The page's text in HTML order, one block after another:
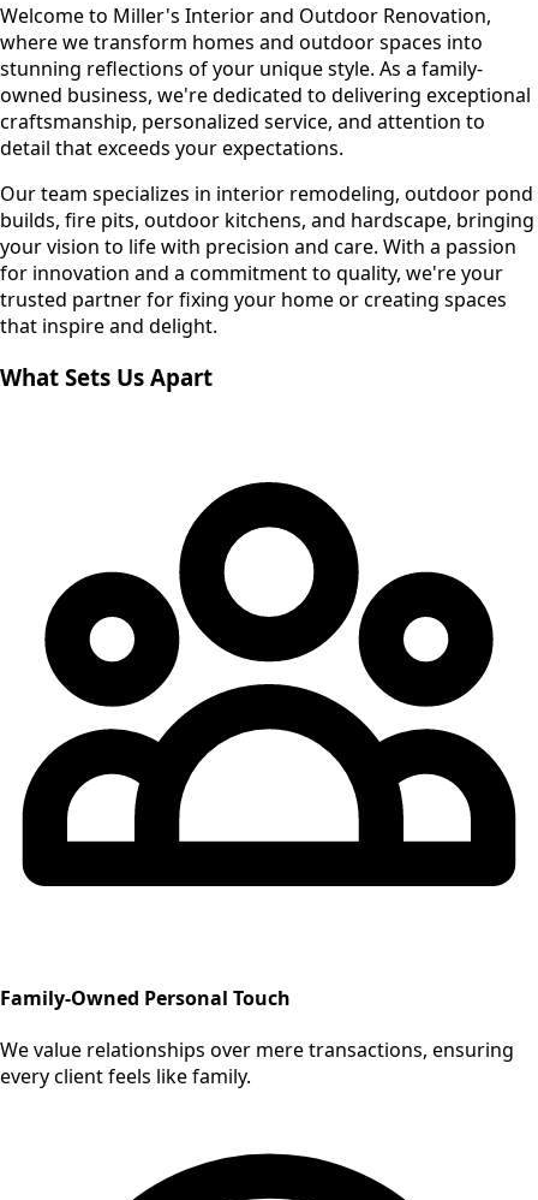
Welcome to Miller's Interior and Outdoor Renovation,
where we transform homes and outdoor spaces into
stunning reflections of your unique style. As a family-
owned business, we're dedicated to delivering exceptional
craftsmanship, personalized service, and attention to
detail that exceeds your expectations.
Our team specializes in interior remodeling, outdoor pond
builds, fire pits, outdoor kitchens, and hardscape, bringing
your vision to life with precision and care. With a passion
for innovation and a commitment to quality, we're your
trusted partner for fixing your home or creating spaces
that inspire and delight.
What Sets Us Apart
Family-Owned Personal Touch
We value relationships over mere transactions, ensuring
every client feels like family.